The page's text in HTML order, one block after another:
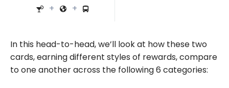
In this head-to-head, we’ll look at how these two
cards, earning different styles of rewards, compare
to one another across the following 6 categories: